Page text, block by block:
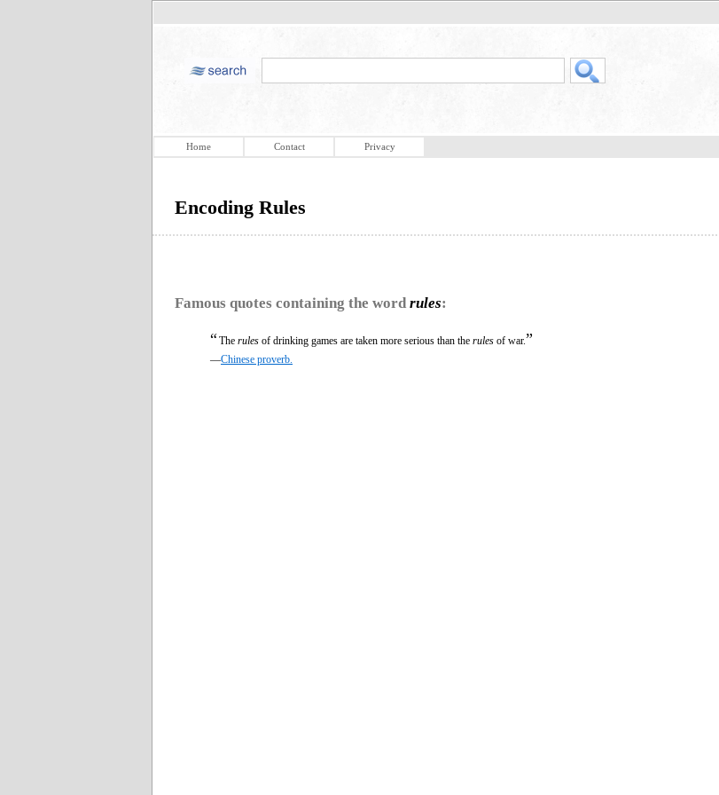
Home Contact Privacy
Encoding Rules
Famous quotes containing the word rules:
“The rules of drinking games are taken more serious than the rules of war.”
—Chinese proverb.